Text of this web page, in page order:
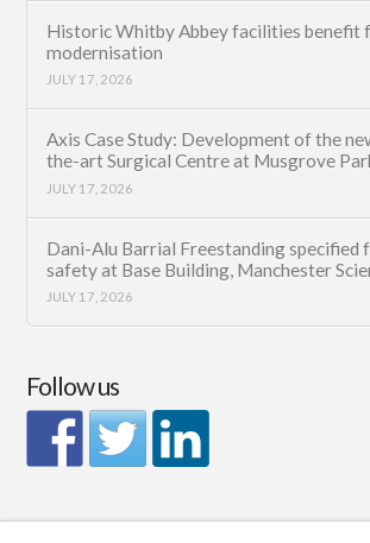
Historic Whitby Abbey facilities benefit
modernisation
JULY 17, 2026
Axis Case Study: Development of the
the-art Surgical Centre at Musgrove
JULY 17, 2026
Dani-Alu Barrial Freestanding
safety at Base Building, Manchester
JULY 17, 2026
Follow us